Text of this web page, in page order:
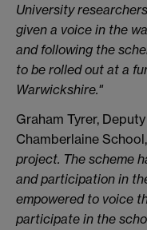
University
given a voice in the
and following the
to be rolled out at a
Warwickshire."
Graham Tyrer,
Chamberlaine
project. The scheme
and participation in
empowered to voice
participate in the